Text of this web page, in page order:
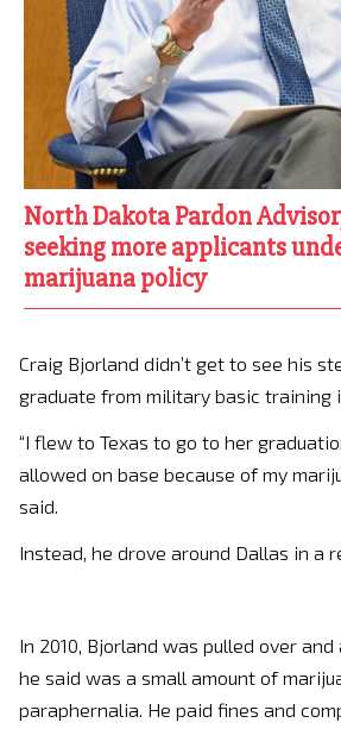
North Dakota Pardon
seeking more applicants
marijuana policy
Craig Bjorland didn’t get to see his
graduate from military basic training
“I flew to Texas to go to her
allowed on base because of my
said.
Instead, he drove around Dallas in a
In 2010, Bjorland was pulled over
he said was a small amount of
paraphernalia. He paid fines and